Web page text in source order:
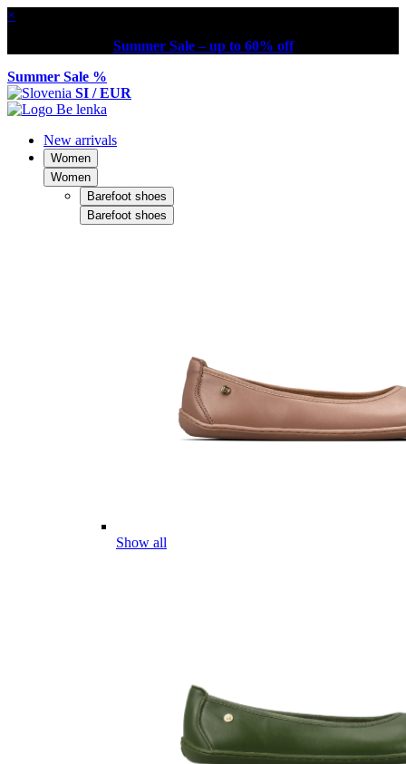
×
Summer Sale – up to 60% off
Summer Sale %
SI / EUR
New arrivals
Women
Women
Barefoot shoes
Barefoot shoes
Show all